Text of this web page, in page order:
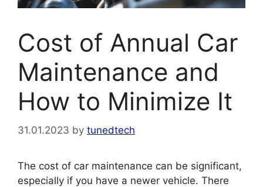
Cost of Annual Car
Maintenance and
How to Minimize It
31.01.2023 by tunedtech
The cost of car maintenance can be significant,
especially if you have a newer vehicle. There